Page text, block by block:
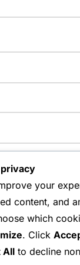
and website in
your
content, and
which
. Click
All to decline